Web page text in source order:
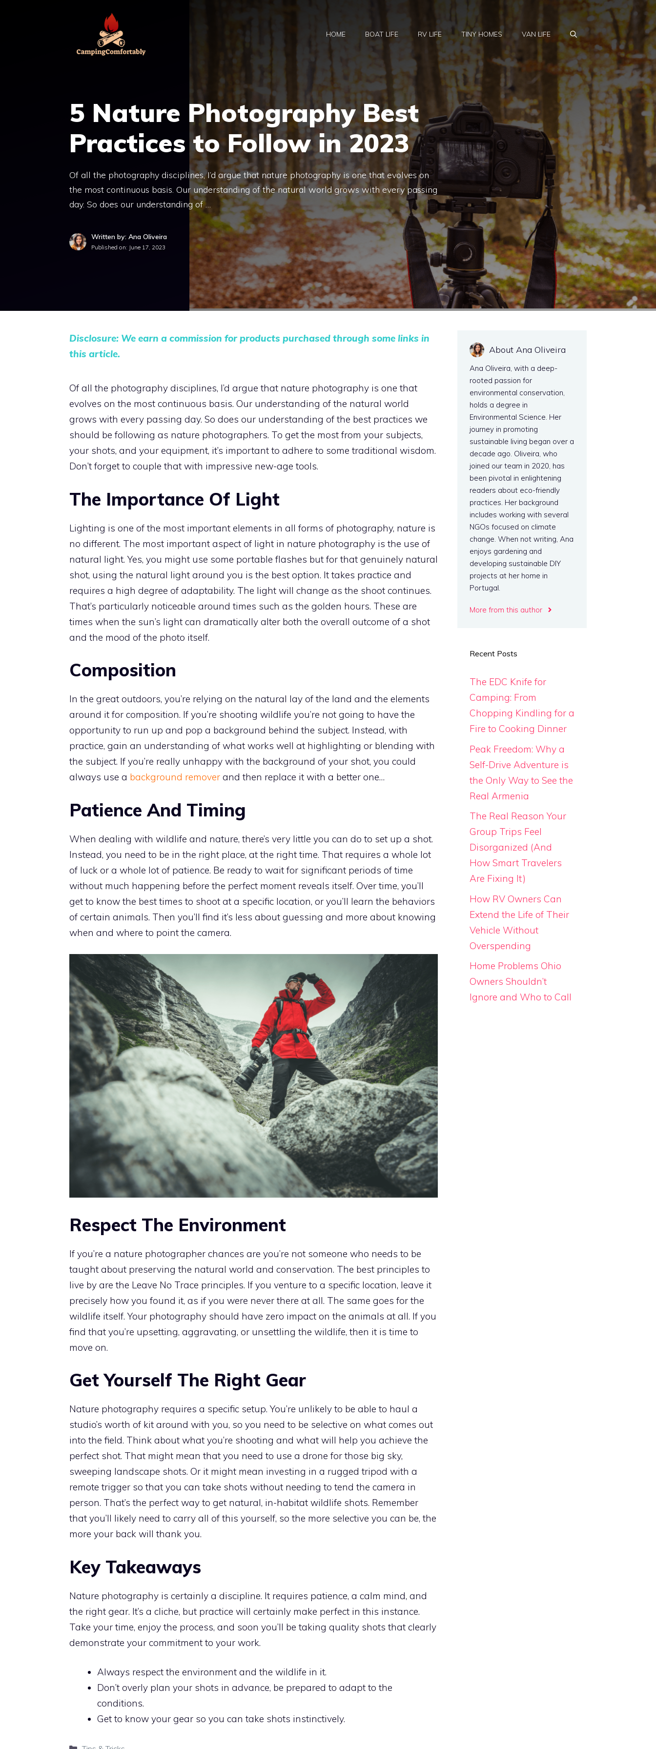
HOME BOAT LIFE RV LIFE TINY HOMES VAN LIFE
5 Nature Photography Best
Practices to Follow in 2023
Of all the photography disciplines, I’d argue that nature photography is one that evolves on
the most continuous basis. Our understanding of the natural world grows with every passing
day. So does our understanding of …
Written by: Ana Oliveira
Published on: June 17, 2023
Disclosure: We earn a commission for products purchased through some links in
this article.
Of all the photography disciplines, I’d argue that nature photography is one that
evolves on the most continuous basis. Our understanding of the natural world
grows with every passing day. So does our understanding of the best practices we
should be following as nature photographers. To get the most from your subjects,
your shots, and your equipment, it’s important to adhere to some traditional wisdom.
Don’t forget to couple that with impressive new-age tools.
The Importance Of Light
Lighting is one of the most important elements in all forms of photography, nature is
no different. The most important aspect of light in nature photography is the use of
natural light. Yes, you might use some portable flashes but for that genuinely natural
shot, using the natural light around you is the best option. It takes practice and
requires a high degree of adaptability. The light will change as the shoot continues.
That’s particularly noticeable around times such as the golden hours. These are
times when the sun’s light can dramatically alter both the overall outcome of a shot
and the mood of the photo itself.
Composition
In the great outdoors, you’re relying on the natural lay of the land and the elements
around it for composition. If you’re shooting wildlife you’re not going to have the
opportunity to run up and pop a background behind the subject. Instead, with
practice, gain an understanding of what works well at highlighting or blending with
the subject. If you’re really unhappy with the background of your shot, you could
always use a background remover and then replace it with a better one…
Patience And Timing
When dealing with wildlife and nature, there’s very little you can do to set up a shot.
Instead, you need to be in the right place, at the right time. That requires a whole lot
of luck or a whole lot of patience. Be ready to wait for significant periods of time
without much happening before the perfect moment reveals itself. Over time, you’ll
get to know the best times to shoot at a specific location, or you’ll learn the behaviors
of certain animals. Then you’ll find it’s less about guessing and more about knowing
when and where to point the camera.
Respect The Environment
If you’re a nature photographer chances are you’re not someone who needs to be
taught about preserving the natural world and conservation. The best principles to
live by are the Leave No Trace principles. If you venture to a specific location, leave it
precisely how you found it, as if you were never there at all. The same goes for the
wildlife itself. Your photography should have zero impact on the animals at all. If you
find that you’re upsetting, aggravating, or unsettling the wildlife, then it is time to
move on.
Get Yourself The Right Gear
Nature photography requires a specific setup. You’re unlikely to be able to haul a
studio’s worth of kit around with you, so you need to be selective on what comes out
into the field. Think about what you’re shooting and what will help you achieve the
perfect shot. That might mean that you need to use a drone for those big sky,
sweeping landscape shots. Or it might mean investing in a rugged tripod with a
remote trigger so that you can take shots without needing to tend the camera in
person. That’s the perfect way to get natural, in-habitat wildlife shots. Remember
that you’ll likely need to carry all of this yourself, so the more selective you can be, the
more your back will thank you.
Key Takeaways
Nature photography is certainly a discipline. It requires patience, a calm mind, and
the right gear. It’s a cliche, but practice will certainly make perfect in this instance.
Take your time, enjoy the process, and soon you’ll be taking quality shots that clearly
demonstrate your commitment to your work.
Always respect the environment and the wildlife in it.
Don’t overly plan your shots in advance, be prepared to adapt to the
conditions.
Get to know your gear so you can take shots instinctively.
About Ana Oliveira
Ana Oliveira, with a deep-
rooted passion for
environmental conservation,
holds a degree in
Environmental Science. Her
journey in promoting
sustainable living began over a
decade ago. Oliveira, who
joined our team in 2020, has
been pivotal in enlightening
readers about eco-friendly
practices. Her background
includes working with several
NGOs focused on climate
change. When not writing, Ana
enjoys gardening and
developing sustainable DIY
projects at her home in
Portugal.
More from this author
Recent Posts
The EDC Knife for
Camping: From
Chopping Kindling for a
Fire to Cooking Dinner
Peak Freedom: Why a
Self-Drive Adventure is
the Only Way to See the
Real Armenia
The Real Reason Your
Group Trips Feel
Disorganized (And
How Smart Travelers
Are Fixing It)
How RV Owners Can
Extend the Life of Their
Vehicle Without
Overspending
Home Problems Ohio
Owners Shouldn’t
Ignore and Who to Call